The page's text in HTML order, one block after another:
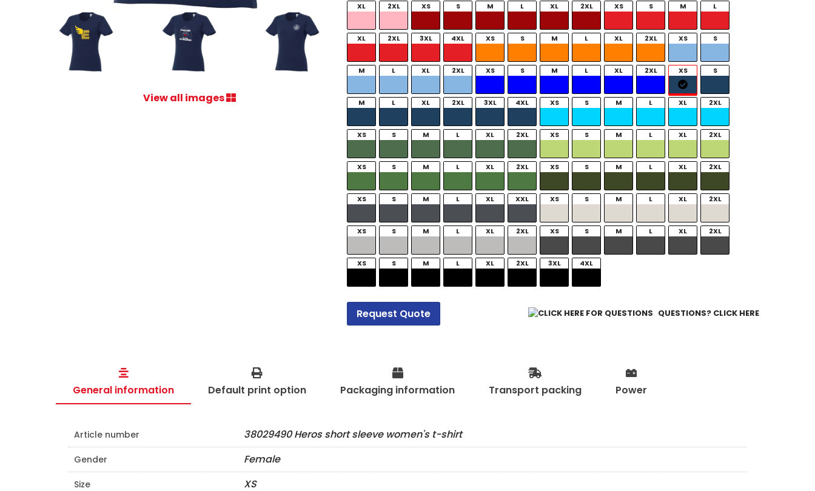
View all images
XL 2XL XS S M L XL 2XL XS S M L
XL 2XL 3XL 4XL XS S M L XL 2XL XS S
M L XL 2XL XS S M L XL 2XL XS S
M L XL 2XL 3XL 4XL XS S M L XL 2XL
XS S M L XL 2XL XS S M L XL 2XL
XS S M L XL 2XL XS S M L XL 2XL
XS S M L XL XXL XS S M L XL 2XL
XS S M L XL 2XL XS S M L XL 2XL
XS S M L XL 2XL 3XL 4XL
Request Quote QUESTIONS? CLICK HERE
General information Default print option Packaging information Transport packing Power
Article number 38029490 Heros short sleeve women's t-shirt
Gender Female
Size XS